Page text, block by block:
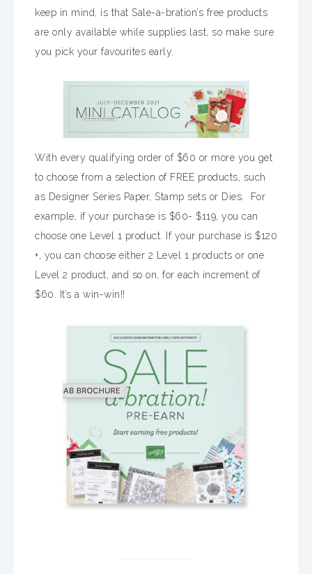
keep in mind, is that Sale-a-bration’s free products
are only available while supplies last, so make sure
you pick your favourites early.
With every qualifying order of $60 or more you get
to choose from a selection of FREE products, such
as Designer Series Paper, Stamp sets or Dies. For
example, if your purchase is $60- $119, you can
choose one Level 1 product. If your purchase is $120
+, you can choose either 2 Level 1 products or one
Level 2 product, and so on, for each increment of
$60. It’s a win-win!!